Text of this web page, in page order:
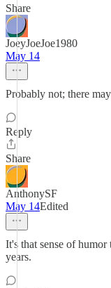
Share
JoeyJoeJoe1980
May 14
Probably not; there
Reply
Share
AnthonySF
May 14Edited
It's that sense of humor
years.